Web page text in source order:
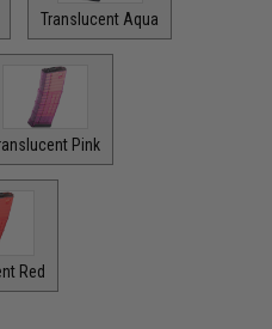
Translucent Aqua
Pink
Red